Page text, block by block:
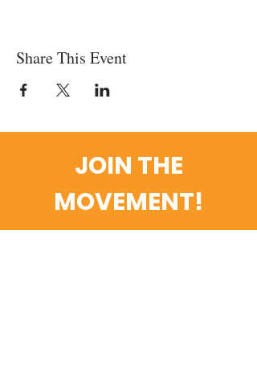
Share This Event
JOIN THE
MOVEMENT!